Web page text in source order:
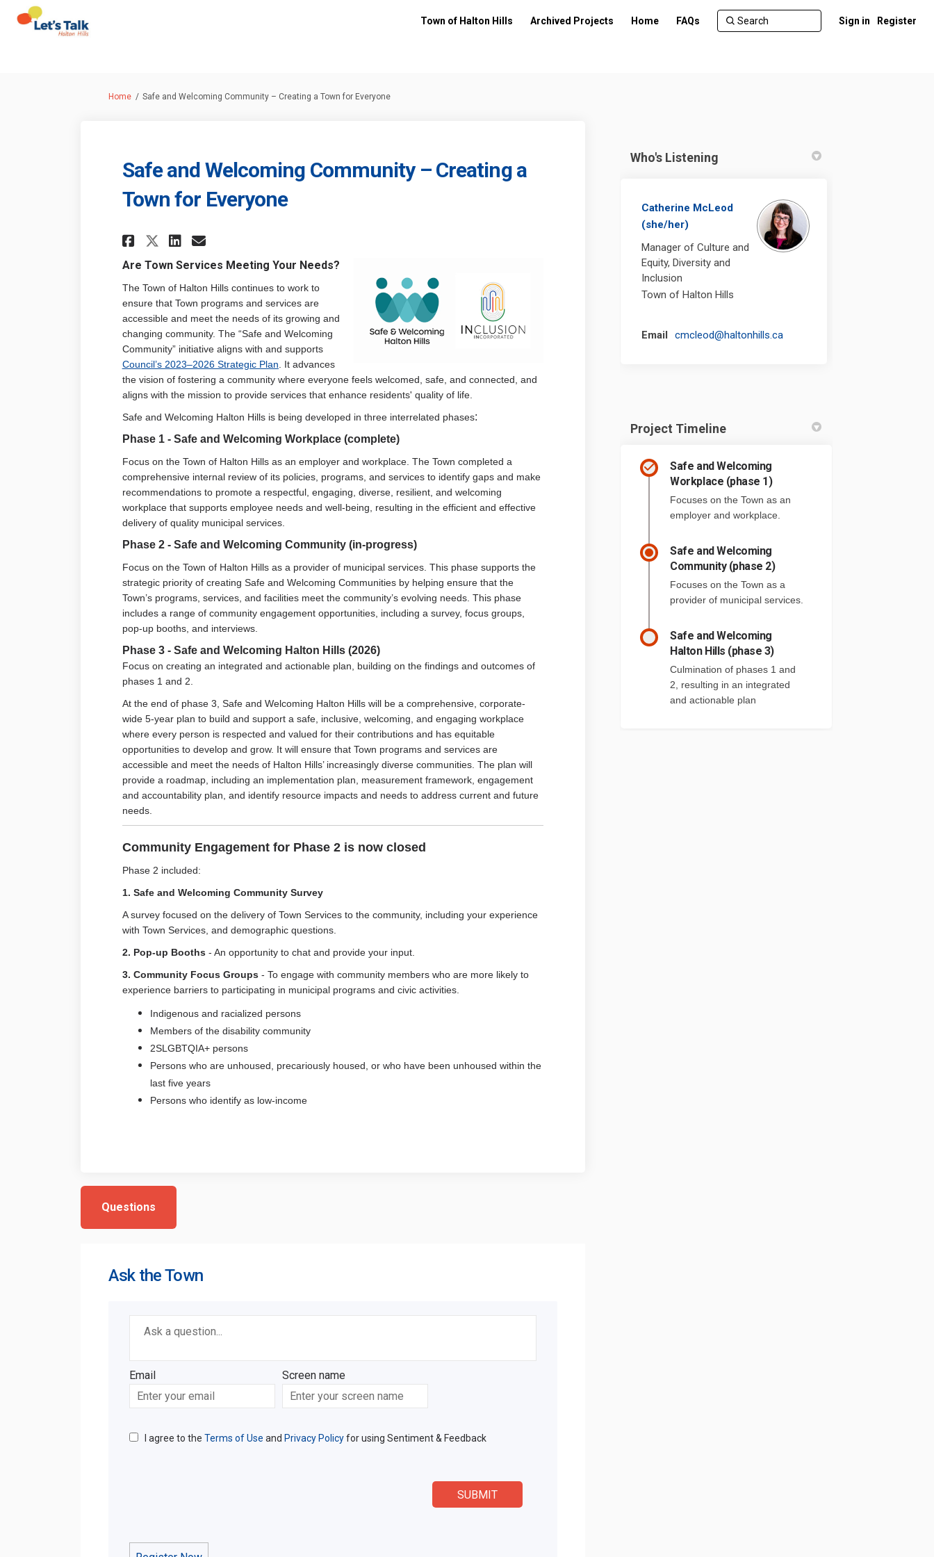
Town of Halton Hills Archived Projects Home FAQs Sign in Register
You are here:
Home Safe and Welcoming Community – Creating a Town for Everyone
Safe and Welcoming Community – Creating a
Town for Everyone
Share Safe and Welcoming Community – Creating a Town for Everyone on Facebook
Share Safe and Welcoming Community – Creating a Town for Everyone on X (formerly
Share Safe and Welcoming Community – Creating a Town for Everyone on Linkedin
Email Safe and Welcoming Community – Creating a Town for Everyone link
Are Town Services Meeting Your Needs?
The Town of Halton Hills continues to work to
ensure that Town programs and services are
accessible and meet the needs of its growing and
changing community. The “Safe and Welcoming
Community” initiative aligns with and supports
Council’s 2023–2026 Strategic Plan(External link)
. It advances
the vision of fostering a community where everyone feels welcomed, safe, and connected, and
aligns with the mission to provide services that enhance residents' quality of life.
Safe and Welcoming Halton Hills is being developed in three interrelated phases:
Phase1 - Safe and Welcoming Workplace (complete)
Focus on the Town of Halton Hills as an employer and workplace. The Town completed a
comprehensive internal review of its policies, programs, and services to identify gaps and make
recommendations to promote a respectful, engaging, diverse, resilient, and welcoming
workplace that supports employee needs and well-being, resulting in the efficient and effective
delivery of quality municipal services.
Phase 2 - Safe and Welcoming Community (in-progress)
Focus on the Town of Halton Hills as a provider of municipal services. This phase supports the
strategic priority of creating Safe and Welcoming Communities by helping ensure that the
Town’s programs, services, and facilities meet the community’s evolving needs. This phase
includes a range of community engagement opportunities, including a survey, focus groups,
pop-up booths, and interviews.
Phase 3 - Safe and Welcoming Halton Hills (2026)
Focus on creating an integrated and actionable plan, building on the findings and outcomes of
phases 1 and 2.
At the end of phase 3, Safe and Welcoming Halton Hills will be a comprehensive, corporate-
wide 5-year plan to build and support a safe, inclusive, welcoming, and engaging workplace
where every person is respected and valued for their contributions and has equitable
opportunities to develop and grow. It will ensure that Town programs and services are
accessible and meet the needs of Halton Hills’ increasingly diverse communities. The plan will
provide a roadmap, including an implementation plan, measurement framework, engagement
and accountability plan, and identify resource impacts and needs to address current and future
needs.
Community Engagement for Phase 2 is now closed
Phase 2 included:
1. Safe and Welcoming Community Survey
A survey focused on the delivery of Town Services to the community, including your experience
with Town Services, and demographic questions.
2. Pop-up Booths - An opportunity to chat and provide your input.
3. Community Focus Groups- To engage with community members who are more likely to
experience barriers to participating in municipal programs and civic activities.
Indigenous and racialized persons
Members of the disability community
2SLGBTQIA+ persons
Persons who are unhoused, precariously housed, or who have been unhoused within the
last five years
Persons who identify as low-income
Questions
Ask the Town
Email
Enter
your
Screen name
Screen name
I agree to the Terms of Use and Privacy Policyfor using Sentiment & Feedback
Who's Listening
Catherine McLeod
(she/her)
Manager of Culture and
Equity, Diversity and
Inclusion
Town of Halton Hills
Email cmcleod@haltonhills.ca(External link)
Project Timeline
Safe and Welcoming
Workplace (phase 1)
Focuses on the Town as an
employer and workplace.
Safe and Welcoming
Community (phase 2)
Focuses on the Town as a
provider of municipal services.
Safe and Welcoming
Halton Hills (phase 3)
Culmination of phases 1 and
2, resulting in an integrated
and actionable plan